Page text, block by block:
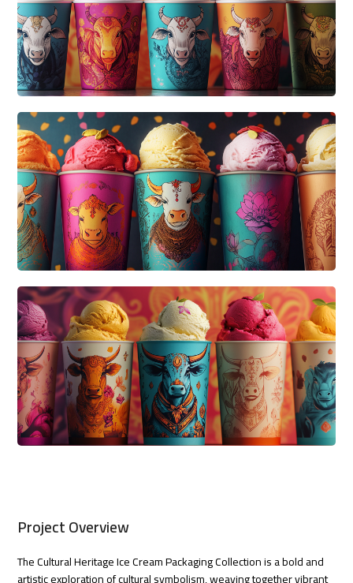
Project Overview
The Cultural Heritage Ice Cream Packaging Collection is a bold and
artistic exploration of cultural symbolism, weaving together vibrant